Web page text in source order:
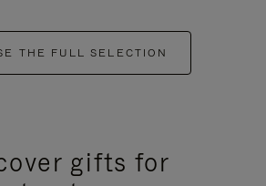
THE FULL SELECTION
gifts for